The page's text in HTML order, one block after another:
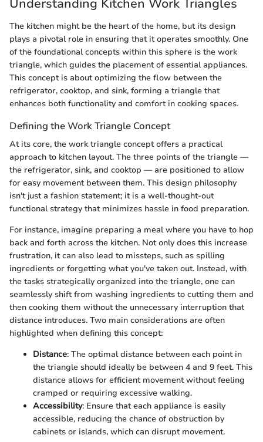
Understanding Kitchen Work Triangles
The kitchen might be the heart of the home, but its design
plays a pivotal role in ensuring that it operates smoothly. One
of the foundational concepts within this sphere is the work
triangle, which guides the placement of essential appliances.
This concept is about optimizing the flow between the
refrigerator, cooktop, and sink, forming a triangle that
enhances both functionality and comfort in cooking spaces.
Defining the Work Triangle Concept
At its core, the work triangle concept offers a practical
approach to kitchen layout. The three points of the triangle —
the refrigerator, sink, and cooktop — are positioned to allow
for easy movement between them. This design philosophy
isn't just a fashion statement; it is a well-thought-out
functional strategy that minimizes hassle in food preparation.
For instance, imagine preparing a meal where you have to hop
back and forth across the kitchen. Not only does this increase
frustration, it can also lead to missteps, such as spilling
ingredients or forgetting what you've taken out. Instead, with
the tasks strategically organized into the triangle, one can
seamlessly shift from washing ingredients to cutting them and
then cooking them without the unnecessary interruption that
distance introduces. Two main considerations are often
highlighted when defining this concept:
Distance: The optimal distance between each point in
the triangle should ideally be between 4 and 9 feet. This
distance allows for efficient movement without feeling
cramped or requiring excessive walking.
Accessibility: Ensure that each appliance is easily
accessible, reducing the chance of obstruction by
cabinets or islands, which can disrupt movement.